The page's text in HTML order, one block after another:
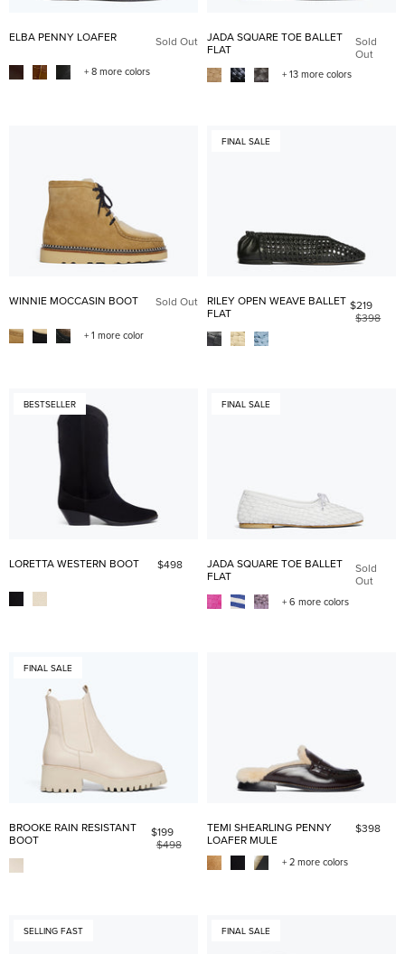
ELBA PENNY LOAFER Sold Out
+ 8 more colors
JADA SQUARE TOE BALLET
FLAT
Sold
Out
+ 13 more colors
WINNIE MOCCASIN BOOT Sold Out
+ 1 more color
FINAL SALE
RILEY OPEN WEAVE BALLET
FLAT
$219
$398
BESTSELLER
LORETTA WESTERN BOOT $498
FINAL SALE
JADA SQUARE TOE BALLET
FLAT
Sold
Out
+ 6 more colors
FINAL SALE
BROOKE RAIN RESISTANT
BOOT
$199
$498
TEMI SHEARLING PENNY
LOAFER MULE
$398
+ 2 more colors
SELLING FAST FINAL SALE